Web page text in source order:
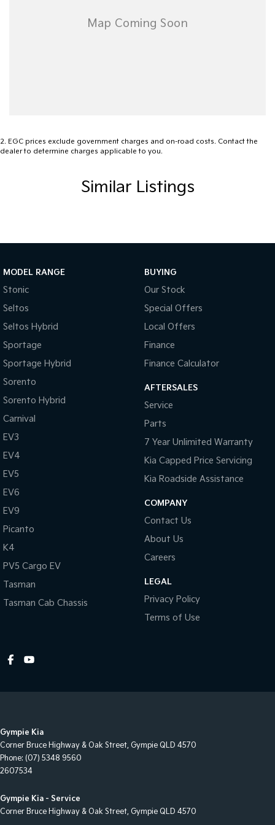
Airbags - Side for 1st Row Occupants (Front)
Body Colour - Bumpers
Body Colour - Exterior Mirrors Partial
Bottle Holders - 1st Row
Chrome Door Handles - Exterior
Chrome Door Handles - Interior
Chrome Grille
Chrome Rear Garnish
Coil Springs
Control - Electronic Stability
Control - Hill Descent
Cooled Compartment - Front
Cruise Control
Cup Holders - 1st Row
Cup Holders - 2nd Row
Disc Brakes Front Ventilated
Fog Lamps - Front
Free Wheeling Hubs - Auto-locking
Gear Shift Paddles behind Steering Wheel
2. EGC prices exclude government charges and on-road costs. Contact the
dealer to determine charges applicable to you.
Similar Listings
MODEL RANGE
Stonic
Seltos
Seltos Hybrid
Sportage
Sportage Hybrid
Sorento
Sorento Hybrid
Carnival
EV3
EV4
EV5
EV6
EV9
Picanto
K4
PV5 Cargo EV
Tasman
Tasman Cab Chassis
BUYING
Our Stock
Special Offers
Local Offers
Finance
Finance Calculator
AFTERSALES
Service
Parts
7 Year Unlimited Warranty
Kia Capped Price Servicing
Kia Roadside Assistance
COMPANY
Contact Us
About Us
Careers
LEGAL
Privacy Policy
Terms of Use
Gympie Kia
Corner Bruce Highway & Oak Street, Gympie QLD 4570
Phone: (07) 5348 9560
2607534
Gympie Kia - Service
Corner Bruce Highway & Oak Street, Gympie QLD 4570